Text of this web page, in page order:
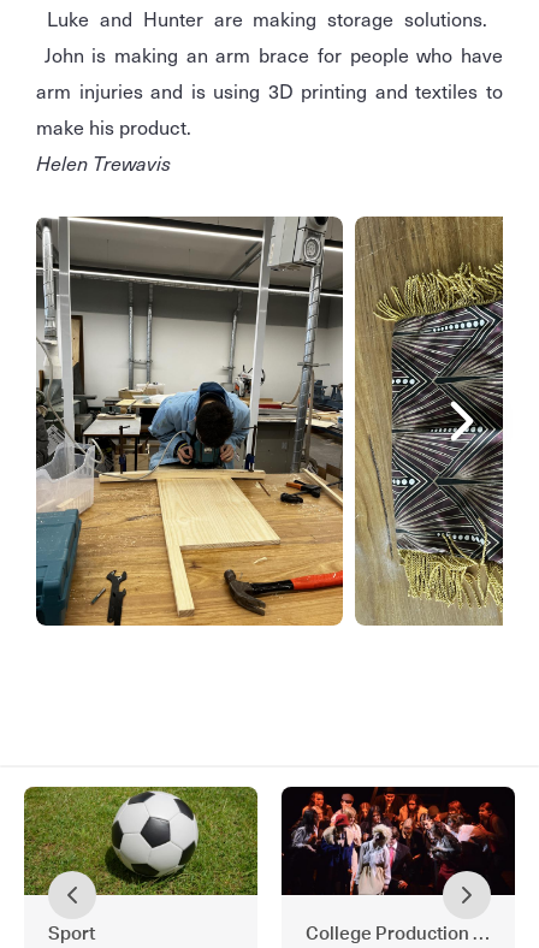
Luke and Hunter are making storage solutions.
John is making an arm brace for people who have
arm injuries and is using 3D printing and textiles to
make his product.
Helen Trewavis
Sport College Production -